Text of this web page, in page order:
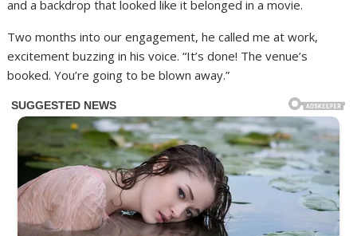
and a backdrop that looked like it belonged in a movie.
Two months into our engagement, he called me at work,
excitement buzzing in his voice. “It’s done! The venue’s
booked. You’re going to be blown away.”